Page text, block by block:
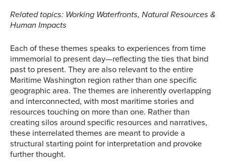
Related topics: Working Waterfronts, Natural Resources &
Human Impacts
Each of these themes speaks to experiences from time
immemorial to present day—reflecting the ties that bind
past to present. They are also relevant to the entire
Maritime Washington region rather than one specific
geographic area. The themes are inherently overlapping
and interconnected, with most maritime stories and
resources touching on more than one. Rather than
creating silos around specific resources and narratives,
these interrelated themes are meant to provide a
structural starting point for interpretation and provoke
further thought.